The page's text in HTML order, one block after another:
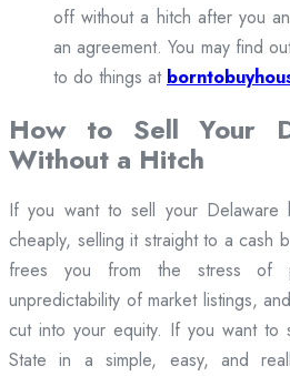
off without a hitch after you
an agreement. You may find
to do things at
How to Sell Your
Without a Hitch
If you want to sell your Delaware
cheaply, selling it straight to a cash
frees you from the stress of
unpredictability of market listings,
cut into your equity. If you want to
State in a simple, easy, and